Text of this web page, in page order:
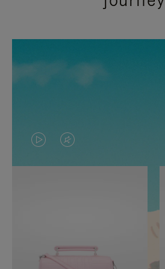
VIDEO
IS
TO
VIDEO
IS